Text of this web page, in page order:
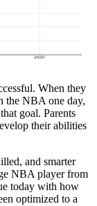
When they
the NBA one day,
goal. Parents
their abilities
and smarter
NBA player from
today with how
optimized to a